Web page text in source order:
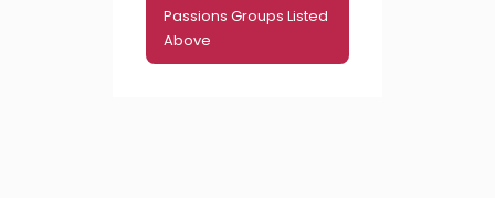
Passions Groups Listed
Above